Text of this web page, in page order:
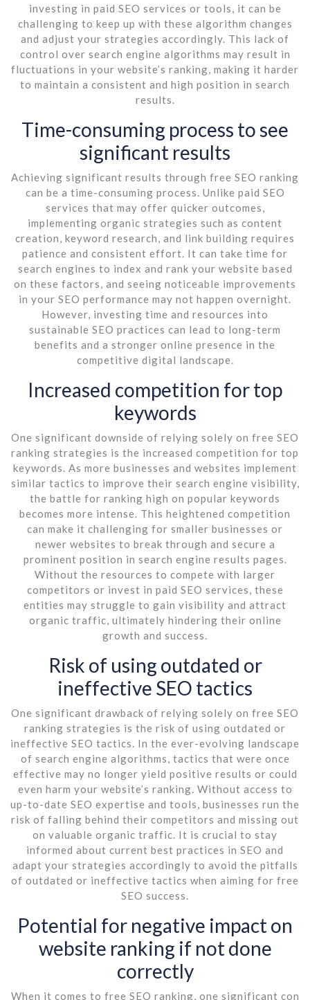
investing in paid SEO services or tools, it can be
challenging to keep up with these algorithm changes
and adjust your strategies accordingly. This lack of
control over search engine algorithms may result in
fluctuations in your website’s ranking, making it harder
to maintain a consistent and high position in search
results.
Time-consuming process to see
significant results
Achieving significant results through free SEO ranking
can be a time-consuming process. Unlike paid SEO
services that may offer quicker outcomes,
implementing organic strategies such as content
creation, keyword research, and link building requires
patience and consistent effort. It can take time for
search engines to index and rank your website based
on these factors, and seeing noticeable improvements
in your SEO performance may not happen overnight.
However, investing time and resources into
sustainable SEO practices can lead to long-term
benefits and a stronger online presence in the
competitive digital landscape.
Increased competition for top
keywords
One significant downside of relying solely on free SEO
ranking strategies is the increased competition for top
keywords. As more businesses and websites implement
similar tactics to improve their search engine visibility,
the battle for ranking high on popular keywords
becomes more intense. This heightened competition
can make it challenging for smaller businesses or
newer websites to break through and secure a
prominent position in search engine results pages.
Without the resources to compete with larger
competitors or invest in paid SEO services, these
entities may struggle to gain visibility and attract
organic traffic, ultimately hindering their online
growth and success.
Risk of using outdated or
ineffective SEO tactics
One significant drawback of relying solely on free SEO
ranking strategies is the risk of using outdated or
ineffective SEO tactics. In the ever-evolving landscape
of search engine algorithms, tactics that were once
effective may no longer yield positive results or could
even harm your website’s ranking. Without access to
up-to-date SEO expertise and tools, businesses run the
risk of falling behind their competitors and missing out
on valuable organic traffic. It is crucial to stay
informed about current best practices in SEO and
adapt your strategies accordingly to avoid the pitfalls
of outdated or ineffective tactics when aiming for free
SEO success.
Potential for negative impact on
website ranking if not done
correctly
When it comes to free SEO ranking, one significant con